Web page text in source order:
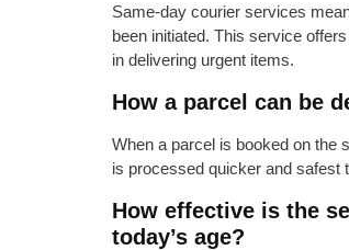
Same-day courier services
been initiated. This service
in delivering urgent items.
How a parcel can be
When a parcel is booked on the
is processed quicker and safest
How effective is the
today’s age?